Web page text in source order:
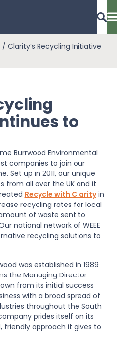
Login
/ Clarity’s Recycling Initiative
to
Burrwood Environmental
companies to join our
Set up in 2011, our unique
from all over the UK and it
Recycle with Clarityin
recycling rates for local
of waste sent to
national network of WEEE
recycling solutions to
was established in 1989
the Managing Director
from its initial success
with a broad spread of
throughout the South
prides itself on its
friendly approach it gives to